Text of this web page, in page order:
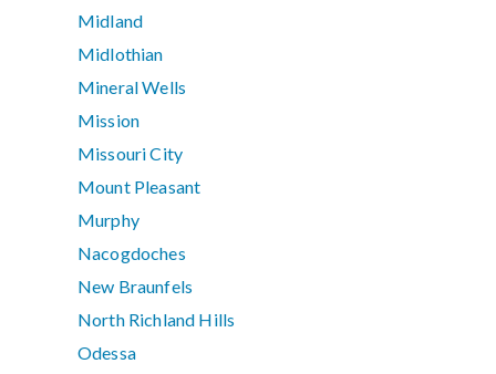
Midland
Midlothian
Mineral Wells
Mission
Missouri City
Mount Pleasant
Murphy
Nacogdoches
New Braunfels
North Richland Hills
Odessa